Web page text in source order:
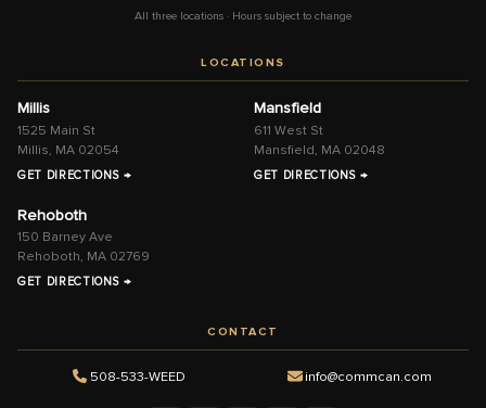
All three locations · Hours subject to change
LOCATIONS
Millis
1525 Main St
Millis, MA 02054
GET DIRECTIONS →
Mansfield
611 West St
Mansfield, MA 02048
GET DIRECTIONS →
Rehoboth
150 Barney Ave
Rehoboth, MA 02769
GET DIRECTIONS →
CONTACT
508-533-WEED info@commcan.com